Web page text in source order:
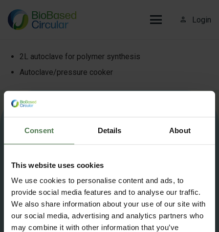
Consent Details About
This website uses cookies
We use cookies to personalise content and ads, to
provide social media features and to analyse our traffic.
We also share information about your use of our site with
our social media, advertising and analytics partners who
may combine it with other information that you’ve
person_outline Login
2L autoclave for polymer synthesis
Autoclave/pressure cooker
More information about Biobased Circular?
info@biobasedcircular.com
©2025 BioBased Circular — All Rights Reserved
Privacy Policy Cookie policy
Proudly made by